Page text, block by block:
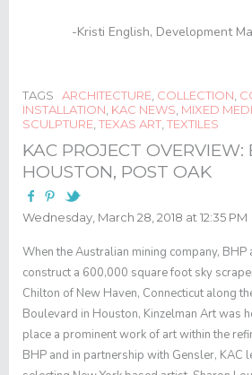
-Kristi English, Development
TAGS ARCHITECTURE, COLLECTION,
INSTALLATION, KAC NEWS, MIXED
SCULPTURE,TEXAS ART,TEXTILES
KAC PROJECT OVERVIEW:
HOUSTON, POST OAK
Wednesday, March 28, 2018 at 12:35 PM
When the Australian mining company, BHP
construct a 600,000 square foot sky
Chilton of New Haven, Connecticut along
Boulevard in Houston, Kinzelman Art was
place a prominent work of art within the
BHP and in partnership with Gensler, KAC